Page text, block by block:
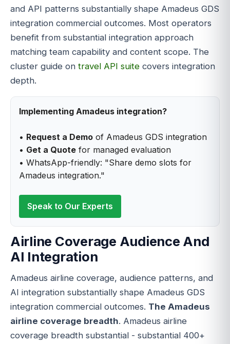
and API patterns substantially shape Amadeus GDS
integration commercial outcomes. Most operators
benefit from substantial integration approach
matching team capability and content scope. The
cluster guide on travel API suite covers integration
depth.
Implementing Amadeus integration?
• Request a Demo of Amadeus GDS integration
• Get a Quote for managed evaluation
• WhatsApp-friendly: "Share demo slots for
Amadeus integration."
Speak to Our Experts
Airline Coverage Audience And
AI Integration
Amadeus airline coverage, audience patterns, and
AI integration substantially shape Amadeus GDS
integration commercial outcomes. The Amadeus
airline coverage breadth. Amadeus airline
coverage breadth substantial - substantial 400+